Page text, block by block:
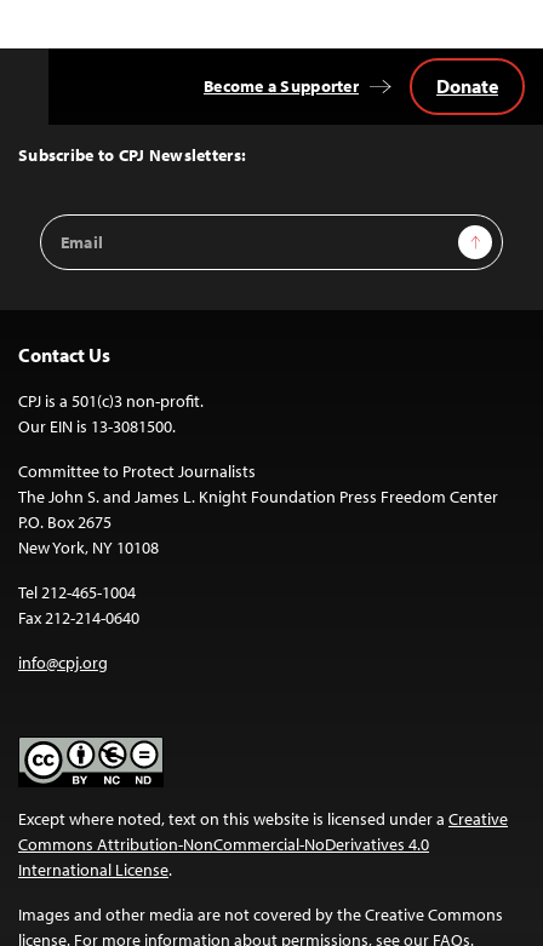
Top
Subscribe to CPJ Newsletters:
Email
Address
Sign Up
Become a Supporter Donate
Contact Us
CPJ is a 501(c)3 non-profit.
Our EIN is 13-3081500.
Committee to Protect Journalists
The John S. and James L. Knight Foundation Press Freedom Center
P.O. Box 2675
New York, NY 10108
Tel 212-465-1004
Fax 212-214-0640
info@cpj.org
Except where noted, text on this website is licensed under a Creative
Commons Attribution-NonCommercial-NoDerivatives 4.0
International License.
Images and other media are not covered by the Creative Commons
license. For more information about permissions, see our FAQs.